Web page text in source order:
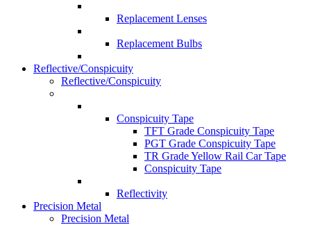
Replacement Lenses
Replacement Bulbs
Reflective/Conspicuity
Reflective/Conspicuity
Conspicuity Tape
TFT Grade Conspicuity Tape
PGT Grade Conspicuity Tape
TR Grade Yellow Rail Car Tape
Conspicuity Tape
Reflectivity
Precision Metal
Precision Metal